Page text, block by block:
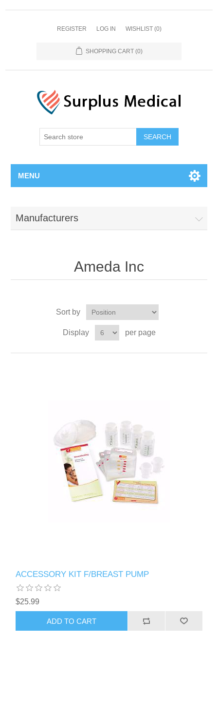
REGISTER LOG IN WISHLIST (0)
SHOPPING CART (0)
MENU
Manufacturers
Ameda Inc
Sort by
Display per page
ACCESSORY KIT F/BREAST PUMP
$25.99